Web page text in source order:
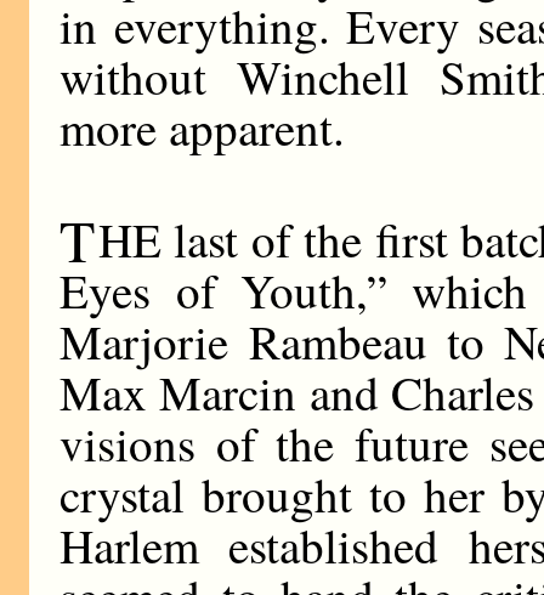
in everything. Every
without Winchell
more apparent.
THE last of the first
Eyes of Youth,”
Marjorie Rambeau to
Max Marcin and
visions of the future
crystal brought to her
Harlem established